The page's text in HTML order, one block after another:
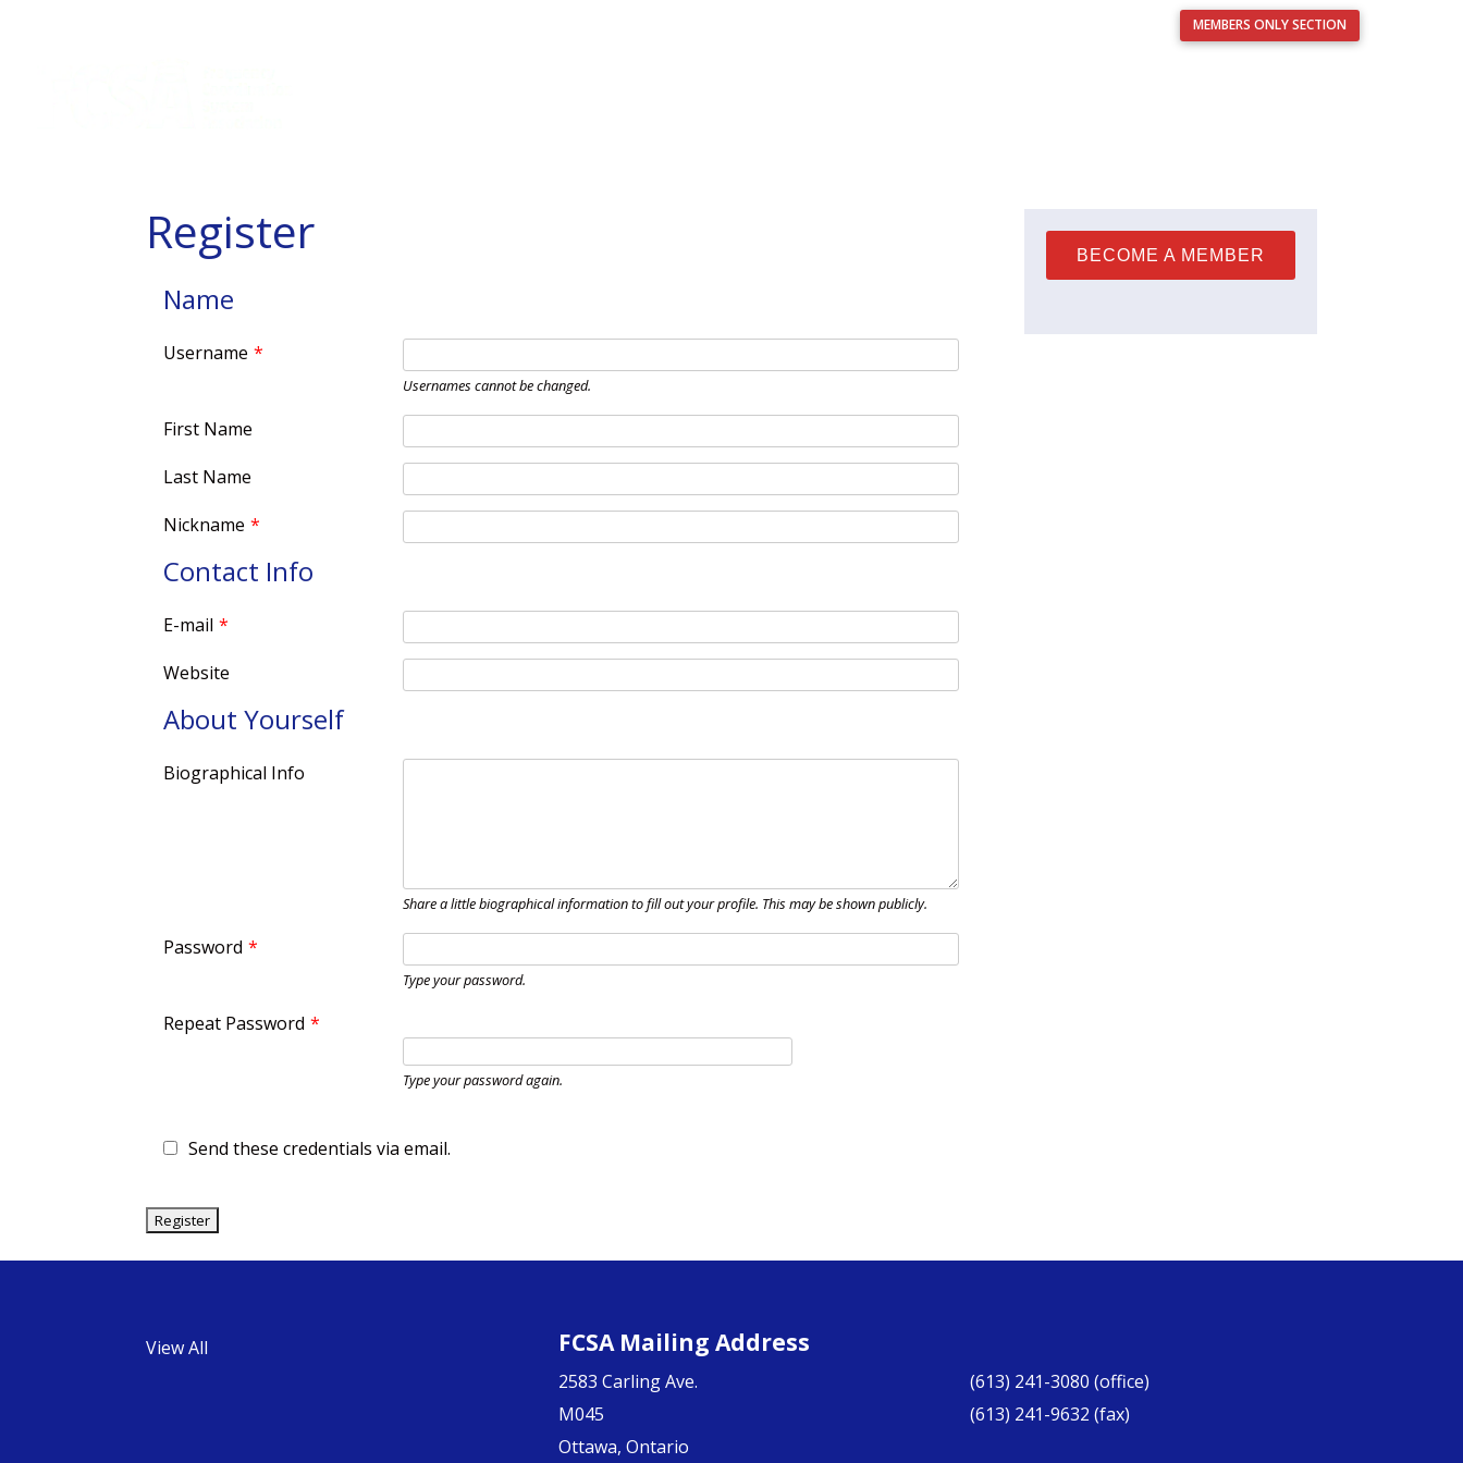
MEMBERS ONLY SECTION
Register
Name
Username *
Usernames cannot be changed.
First Name
Last Name
Nickname *
Contact Info
E-mail *
Website
About Yourself
Biographical Info
Share a little biographical information to fill out your profile. This may be shown publicly.
Password *
Type your password.
Repeat Password *
Type your password again.
Send these credentials via email.
BECOME A MEMBER
View All FCSA Mailing Address
2583 Carling Ave.
M045
Ottawa, Ontario
(613) 241-3080 (office)
(613) 241-9632 (fax)